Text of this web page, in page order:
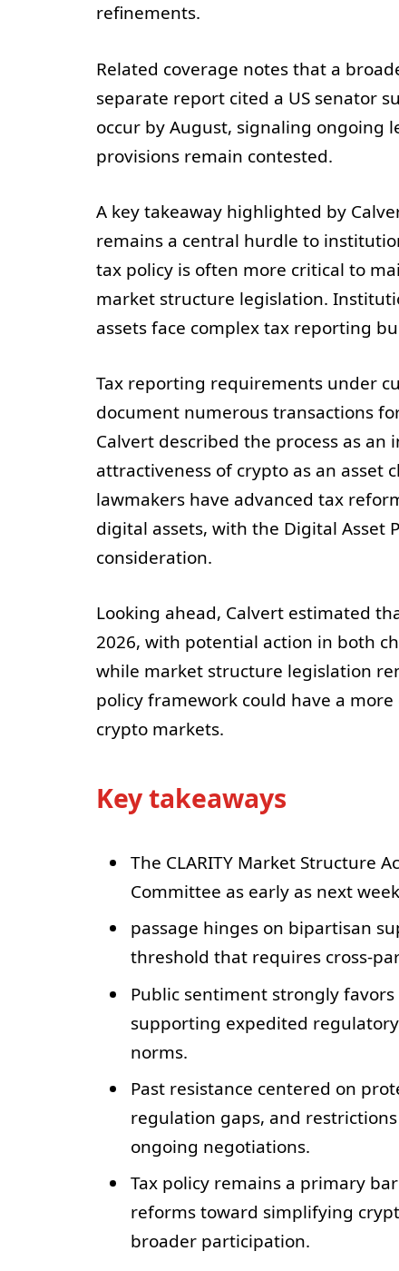
refinements.
Related coverage notes that a
separate report cited a US senator
occur by August, signaling ongoing
provisions remain contested.
A key takeaway highlighted by
remains a central hurdle to
tax policy is often more critical to
market structure legislation.
assets face complex tax reporting
Tax reporting requirements under
document numerous transactions
Calvert described the process as
attractiveness of crypto as an asset
lawmakers have advanced tax
digital assets, with the Digital Asset
consideration.
Looking ahead, Calvert estimated
2026, with potential action in both
while market structure legislation
policy framework could have a
crypto markets.
Key takeaways
The CLARITY Market Structure
Committee as early as next
passage hinges on bipartisan
threshold that requires cross-
Public sentiment strongly
supporting expedited
norms.
Past resistance centered on
regulation gaps, and
ongoing negotiations.
Tax policy remains a primary
reforms toward simplifying
broader participation.